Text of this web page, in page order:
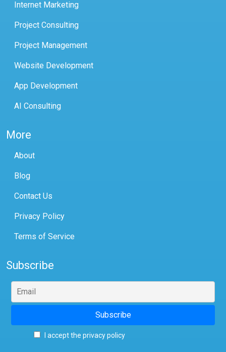
Internet Marketing
Project Consulting
Project Management
Website Development
App Development
AI Consulting
More
About
Blog
Contact Us
Privacy Policy
Terms of Service
Subscribe
I accept the privacy policy